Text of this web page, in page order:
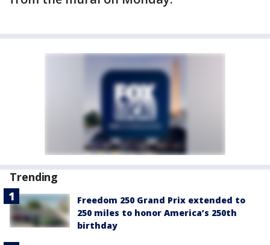
Trending
Freedom 250 Grand Prix extended to
250 miles to honor America’s 250th
birthday